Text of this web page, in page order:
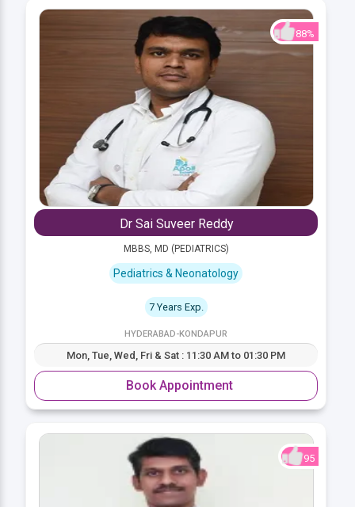
88%
Dr Sai Suveer Reddy
MBBS, MD (PEDIATRICS)
Pediatrics & Neonatology
7 Years Exp.
HYDERABAD-KONDAPUR
Mon, Tue, Wed, Fri & Sat : 11:30 AM to 01:30 PM
Book Appointment
95